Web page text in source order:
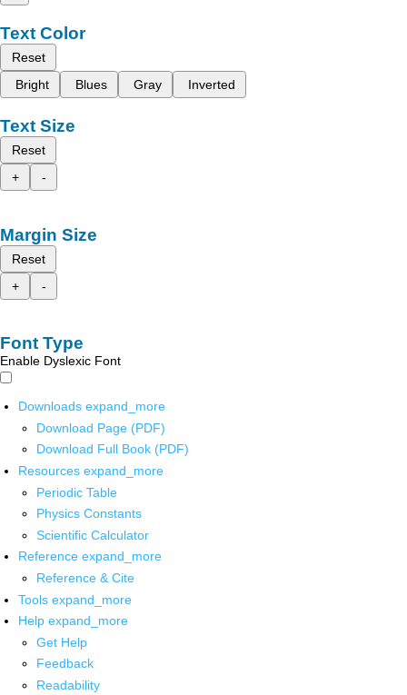
Text Color
Reset
Bright
Blues Gray Inverted
Text Size
Reset
+
-
Margin Size
Reset
+
-
Font Type
Enable Dyslexic Font
Downloads expand_more
Download Page (PDF)
Download Full Book (PDF)
Resources expand_more
Periodic Table
Physics Constants
Scientific Calculator
Reference expand_more
Reference & Cite
Tools expand_more
Help expand_more
Get Help
Feedback
Readability